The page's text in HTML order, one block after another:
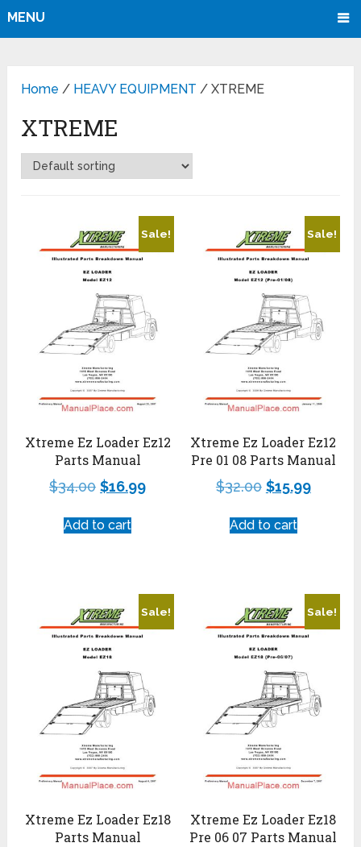
MENU
Home / HEAVY EQUIPMENT / XTREME
XTREME
Sale!
Xtreme Ez Loader Ez12
Parts Manual
$34.00 $16.99
Add to cart
Sale!
Xtreme Ez Loader Ez12
Pre 01 08 Parts Manual
$32.00 $15.99
Add to cart
Sale!
Xtreme Ez Loader Ez18
Parts Manual
Sale!
Xtreme Ez Loader Ez18
Pre 06 07 Parts Manual